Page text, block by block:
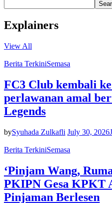
Explainers
View All
Berita TerkiniSemasa
FC3 Club kembali
perlawanan amal
Legends
bySyuhada Zulkafli July 30, 2026
Berita TerkiniSemasa
‘Pinjam Wang,
PKIPN Gesa KPKT
Pinjaman Berlesen